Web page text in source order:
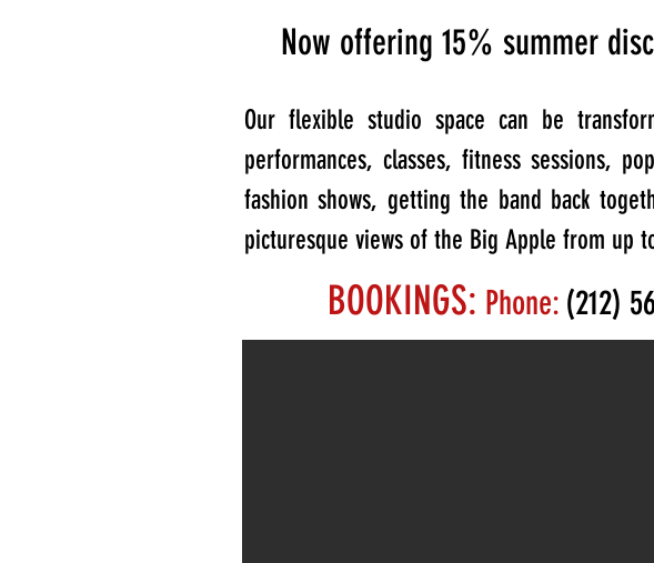
Now offering 15% summer
Our flexible studio space can be
performances, classes, fitness sessions,
fashion shows, getting the band back
picturesque views of the Big Apple from up
BOOKINGS: Phone: (212)